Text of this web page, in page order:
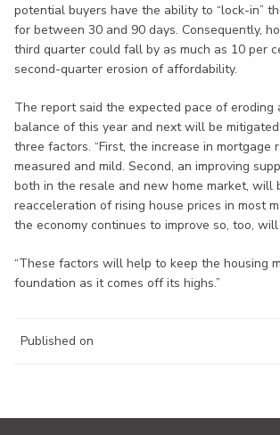
potential buyers have the ability to “lock-in”
for between 30 and 90 days. Consequently,
third quarter could fall by as much as 10 per
second-quarter erosion of affordability.
The report said the expected pace of
balance of this year and next will be
three factors. “First, the increase in mortgage
measured and mild. Second, an improving
both in the resale and new home market, will
reacceleration of rising house prices in most
the economy continues to improve so, too,
“These factors will help to keep the housing
foundation as it comes off its highs.”
Published on